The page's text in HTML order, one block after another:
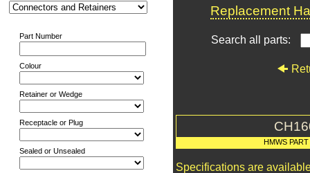
Part Number
Colour
Retainer or Wedge
Receptacle or Plug
Sealed or Unsealed
Replacement
Search all parts:
HMWS
Specifications are